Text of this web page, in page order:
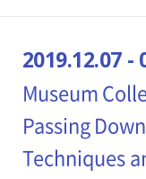
2019.12.07 -
Museum
Passing
Techniques